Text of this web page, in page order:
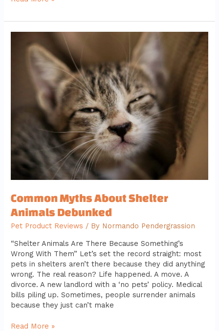
Common Myths About Shelter
Animals Debunked
Pet Product Reviews / By Normando Pendergrassion
“Shelter Animals Are There Because Something’s
Wrong With Them” Let’s set the record straight: most
pets in shelters aren’t there because they did anything
wrong. The real reason? Life happened. A move. A
divorce. A new landlord with a ‘no pets’ policy. Medical
bills piling up. Sometimes, people surrender animals
because they just can’t make
Myths
Debunked
Read More »